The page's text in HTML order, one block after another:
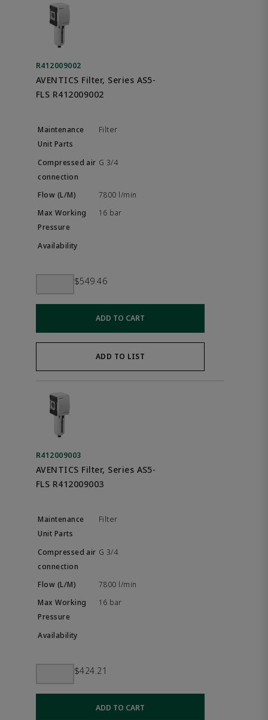
R412009002
AVENTICS Filter, Series AS5-
FLS R412009002
Filter
G 3/4
7800 l/min
16 bar
$549.46
ADD TO CART
ADD TO LIST
R412009003
AVENTICS Filter, Series AS5-
FLS R412009003
Filter
G 3/4
7800 l/min
16 bar
$424.21
ADD TO CART